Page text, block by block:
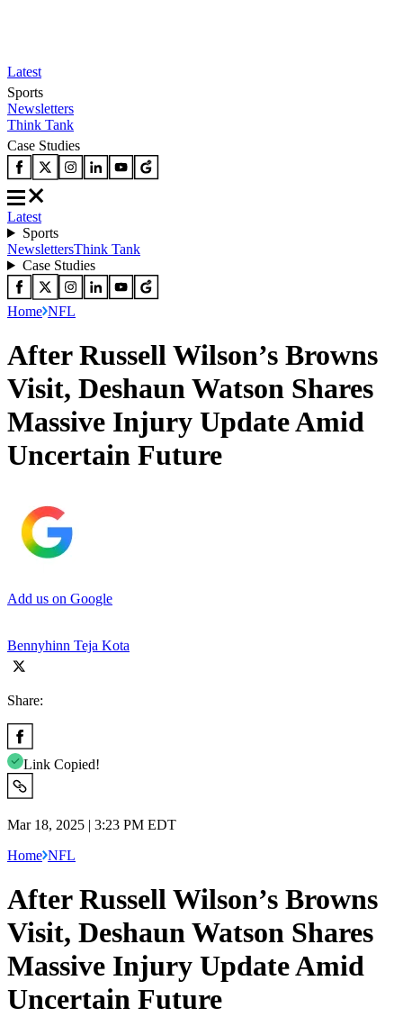
Latest
Sports
Newsletters
Think Tank
Case Studies
Latest
Sports
NewslettersThink Tank
Case Studies
Home NFL
After Russell Wilson’s Browns
Visit, Deshaun Watson Shares
Massive Injury Update Amid
Uncertain Future
Add us on Google
Bennyhinn Teja Kota
Share:
Link Copied!
Mar 18, 2025 | 3:23 PM EDT
Home NFL
After Russell Wilson’s Browns
Visit, Deshaun Watson Shares
Massive Injury Update Amid
Uncertain Future